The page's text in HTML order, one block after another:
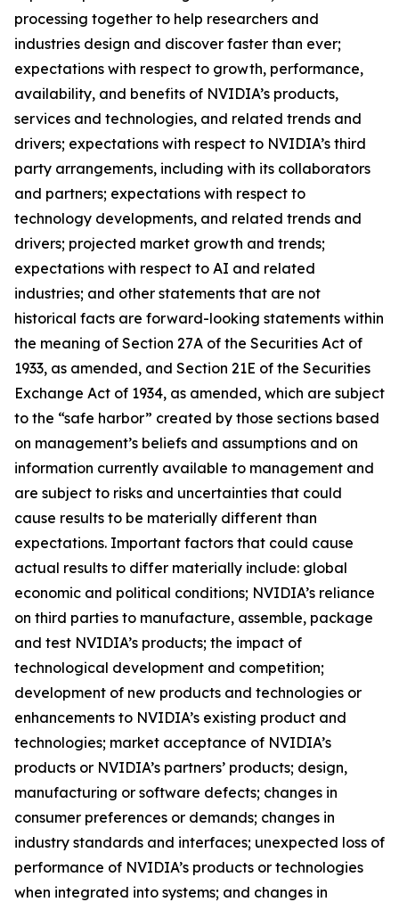
processing together to help researchers and
industries design and discover faster than ever;
expectations with respect to growth, performance,
availability, and benefits of NVIDIA’s products,
services and technologies, and related trends and
drivers; expectations with respect to NVIDIA’s third
party arrangements, including with its collaborators
and partners; expectations with respect to
technology developments, and related trends and
drivers; projected market growth and trends;
expectations with respect to AI and related
industries; and other statements that are not
historical facts are forward-looking statements within
the meaning of Section 27A of the Securities Act of
1933, as amended, and Section 21E of the Securities
Exchange Act of 1934, as amended, which are subject
to the “safe harbor” created by those sections based
on management’s beliefs and assumptions and on
information currently available to management and
are subject to risks and uncertainties that could
cause results to be materially different than
expectations. Important factors that could cause
actual results to differ materially include: global
economic and political conditions; NVIDIA’s reliance
on third parties to manufacture, assemble, package
and test NVIDIA’s products; the impact of
technological development and competition;
development of new products and technologies or
enhancements to NVIDIA’s existing product and
technologies; market acceptance of NVIDIA’s
products or NVIDIA’s partners’ products; design,
manufacturing or software defects; changes in
consumer preferences or demands; changes in
industry standards and interfaces; unexpected loss of
performance of NVIDIA’s products or technologies
when integrated into systems; and changes in